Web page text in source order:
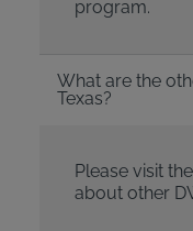
program.
What are the
Texas?
Please visit the
about other